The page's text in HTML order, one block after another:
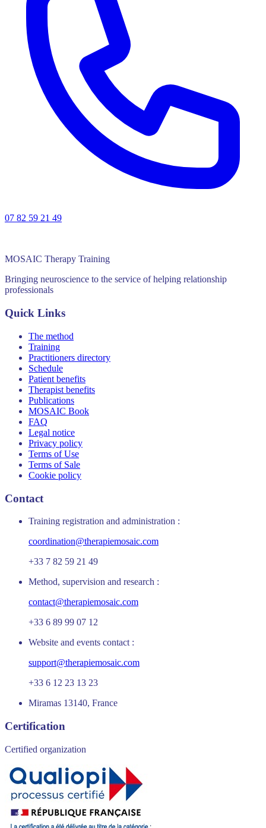
07 82 59 21 49
MOSAIC Therapy Training
Bringing neuroscience to the service of helping relationship
professionals
Quick Links
The method
Training
Practitioners directory
Schedule
Patient benefits
Therapist benefits
Publications
MOSAIC Book
FAQ
Legal notice
Privacy policy
Terms of Use
Terms of Sale
Cookie policy
Contact
Training registration and administration :
coordination@therapiemosaic.com
+33 7 82 59 21 49
Method, supervision and research :
contact@therapiemosaic.com
+33 6 89 99 07 12
Website and events contact :
support@therapiemosaic.com
+33 6 12 23 13 23
Miramas 13140, France
Certification
Certified organization